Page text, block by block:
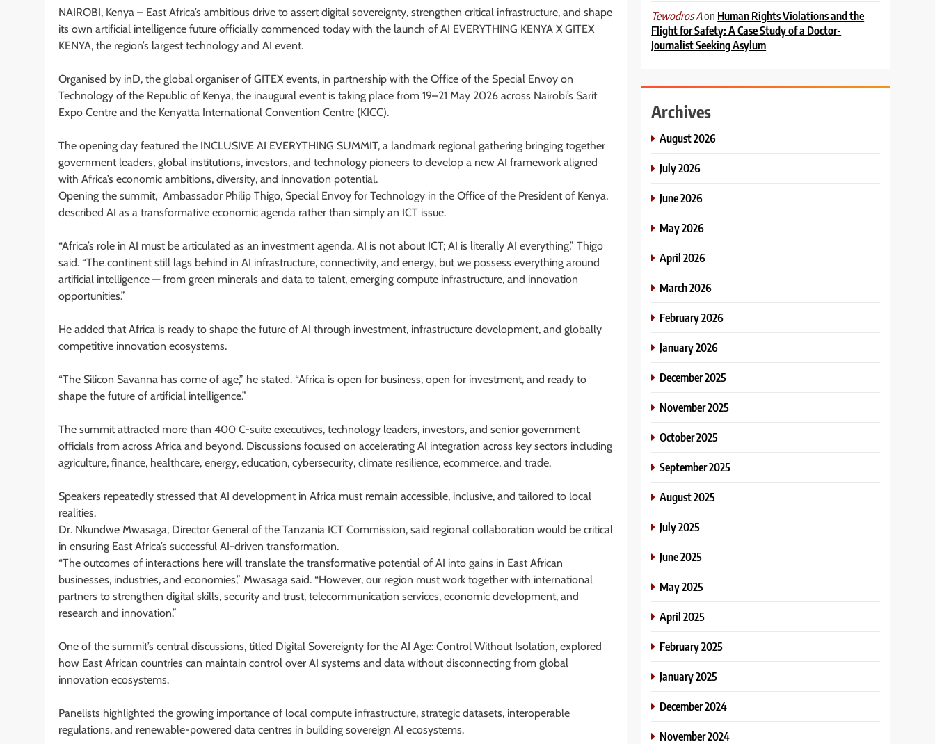
NAIROBI, Kenya – East Africa’s ambitious drive to assert digital sovereignty, strengthen critical infrastructure, and shape
its own artificial intelligence future officially commenced today with the launch of AI EVERYTHING KENYA X GITEX
KENYA, the region’s largest technology and AI event.
Organised by inD, the global organiser of GITEX events, in partnership with the Office of the Special Envoy on
Technology of the Republic of Kenya, the inaugural event is taking place from 19–21 May 2026 across Nairobi’s Sarit
Expo Centre and the Kenyatta International Convention Centre (KICC).
The opening day featured the INCLUSIVE AI EVERYTHING SUMMIT, a landmark regional gathering bringing together
government leaders, global institutions, investors, and technology pioneers to develop a new AI framework aligned
with Africa’s economic ambitions, diversity, and innovation potential.
Opening the summit, Ambassador Philip Thigo, Special Envoy for Technology in the Office of the President of Kenya,
described AI as a transformative economic agenda rather than simply an ICT issue.
“Africa’s role in AI must be articulated as an investment agenda. AI is not about ICT; AI is literally AI everything,” Thigo
said. “The continent still lags behind in AI infrastructure, connectivity, and energy, but we possess everything around
artificial intelligence — from green minerals and data to talent, emerging compute infrastructure, and innovation
opportunities.”
He added that Africa is ready to shape the future of AI through investment, infrastructure development, and globally
competitive innovation ecosystems.
“The Silicon Savanna has come of age,” he stated. “Africa is open for business, open for investment, and ready to
shape the future of artificial intelligence.”
The summit attracted more than 400 C-suite executives, technology leaders, investors, and senior government
officials from across Africa and beyond. Discussions focused on accelerating AI integration across key sectors including
agriculture, finance, healthcare, energy, education, cybersecurity, climate resilience, ecommerce, and trade.
Speakers repeatedly stressed that AI development in Africa must remain accessible, inclusive, and tailored to local
realities.
Dr. Nkundwe Mwasaga, Director General of the Tanzania ICT Commission, said regional collaboration would be critical
in ensuring East Africa’s successful AI-driven transformation.
“The outcomes of interactions here will translate the transformative potential of AI into gains in East African
businesses, industries, and economies,” Mwasaga said. “However, our region must work together with international
partners to strengthen digital skills, security and trust, telecommunication services, economic development, and
research and innovation.”
One of the summit’s central discussions, titled Digital Sovereignty for the AI Age: Control Without Isolation, explored
how East African countries can maintain control over AI systems and data without disconnecting from global
innovation ecosystems.
Panelists highlighted the growing importance of local compute infrastructure, strategic datasets, interoperable
regulations, and renewable-powered data centres in building sovereign AI ecosystems.
Tewodros Aon Human Rights Violations and the
Flight for Safety: A Case Study of a Doctor-
Journalist Seeking Asylum
Archives
August 2026
July 2026
June 2026
May 2026
April 2026
March 2026
February 2026
January 2026
December 2025
November 2025
October 2025
September 2025
August 2025
July 2025
June 2025
May 2025
April 2025
February 2025
January 2025
December 2024
November 2024